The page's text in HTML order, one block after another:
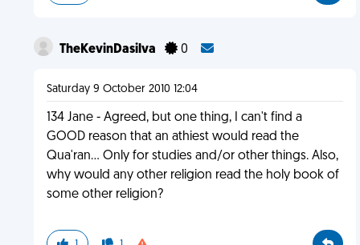
TheKevinDasilva 0
Saturday 9 October 2010 12:04
134 Jane - Agreed, but one thing, I can't find a
GOOD reason that an athiest would read the
Qua'ran... Only for studies and/or other things. Also,
why would any other religion read the holy book of
some other religion?